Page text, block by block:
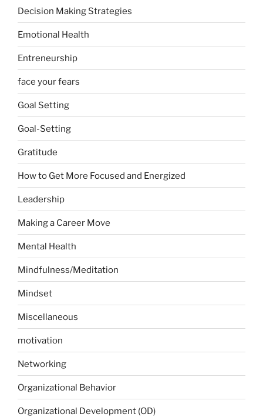
Decision Making Strategies
Emotional Health
Entreneurship
face your fears
Goal Setting
Goal-Setting
Gratitude
How to Get More Focused and Energized
Leadership
Making a Career Move
Mental Health
Mindfulness/Meditation
Mindset
Miscellaneous
motivation
Networking
Organizational Behavior
Organizational Development (OD)